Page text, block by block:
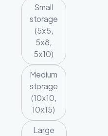
Small
storage
(5x5,
5x8,
5x10)
Medium
storage
(10x10,
10x15)
Large